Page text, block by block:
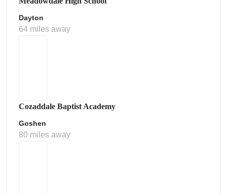
Dayton
64 miles away
Cozaddale Baptist Academy
Goshen
80 miles away